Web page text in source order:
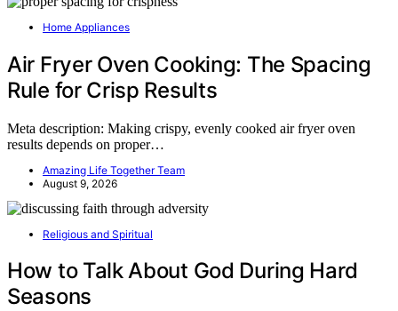
Home Appliances
Air Fryer Oven Cooking: The Spacing
Rule for Crisp Results
Meta description: Making crispy, evenly cooked air fryer oven
results depends on proper…
Amazing Life Together Team
August 9, 2026
Religious and Spiritual
How to Talk About God During Hard
Seasons